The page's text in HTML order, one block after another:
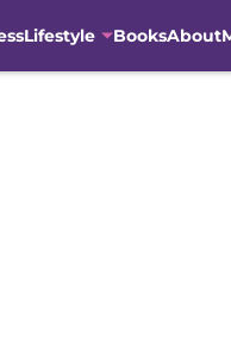
Lifestyle BooksAbout